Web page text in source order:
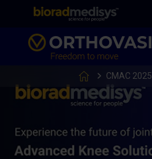
CMAC 2025